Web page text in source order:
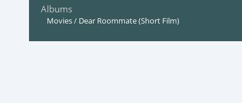
Albums
Movies/ Dear Roommate (Short Film)